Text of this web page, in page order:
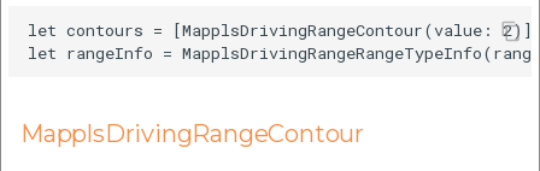
let contours = [MapplsDrivingRangeContour(value: 2)]
MapplsDrivingRangeContour